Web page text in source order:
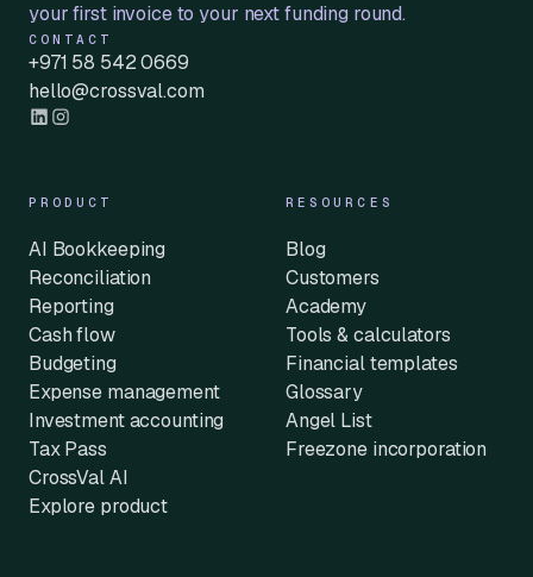
your first invoice to your next funding round.
CONTACT
+971 58 542 0669
hello@crossval.com
PRODUCT
AI Bookkeeping
Reconciliation
Reporting
Cash flow
Budgeting
Expense management
Investment accounting
Tax Pass
CrossVal AI
Explore product
RESOURCES
Blog
Customers
Academy
Tools & calculators
Financial templates
Glossary
Angel List
Freezone incorporation